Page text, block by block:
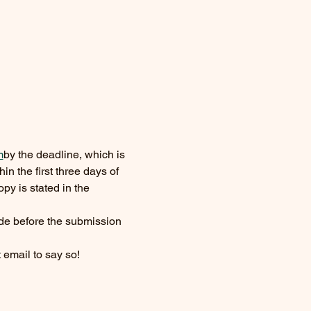
by the deadline, which is
the first three days of
is stated in the
before the submission
to say so!